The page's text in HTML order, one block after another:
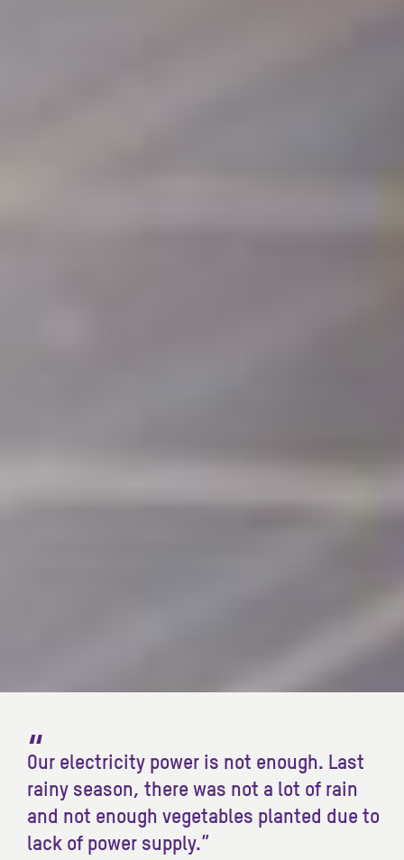
Our electricity power is not enough. Last
rainy season, there was not a lot of rain
and not enough vegetables planted due to
lack of power supply.”